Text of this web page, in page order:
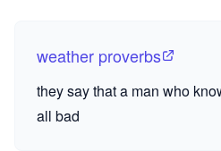
weather proverbs
they say that a man who
all bad